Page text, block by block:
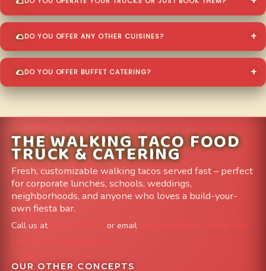
DO YOU OFFER ANY OTHER CUISINES?
DO YOU OFFER BUFFET CATERING?
THE WALKING TACO FOOD
TRUCK & CATERING
Fresh, customizable walking tacos served fast – perfect
for corporate lunches, schools, weddings,
neighborhoods, and anyone who loves a build-your-
own fiesta bar.
Call us at or email
info@FoodTruckAvenue.com
Leave us a Google Review
OUR OTHER CONCEPTS